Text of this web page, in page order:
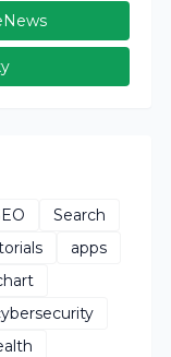
Search
apps